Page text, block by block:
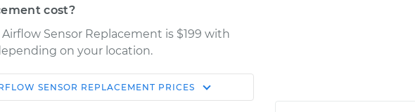
cost?
Sensor Replacement is $199 with
on your location.
Estimate
Shop/Dealer
SENSOR REPLACEMENT PRICES